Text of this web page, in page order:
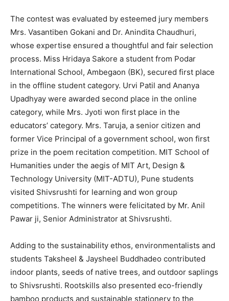
The contest was evaluated by esteemed jury members
Mrs. Vasantiben Gokani and Dr. Anindita Chaudhuri,
whose expertise ensured a thoughtful and fair selection
process. Miss Hridaya Sakore a student from Podar
International School, Ambegaon (BK), secured first place
in the offline student category. Urvi Patil and Ananya
Upadhyay were awarded second place in the online
category, while Mrs. Jyoti won first place in the
educators’ category. Mrs. Taruja, a senior citizen and
former Vice Principal of a government school, won first
prize in the poem recitation competition. MIT School of
Humanities under the aegis of MIT Art, Design &
Technology University (MIT-ADTU), Pune students
visited Shivsrushti for learning and won group
competitions. The winners were felicitated by Mr. Anil
Pawar ji, Senior Administrator at Shivsrushti.
Adding to the sustainability ethos, environmentalists and
students Taksheel & Jaysheel Buddhadeo contributed
indoor plants, seeds of native trees, and outdoor saplings
to Shivsrushti. Rootskills also presented eco-friendly
bamboo products and sustainable stationery to the